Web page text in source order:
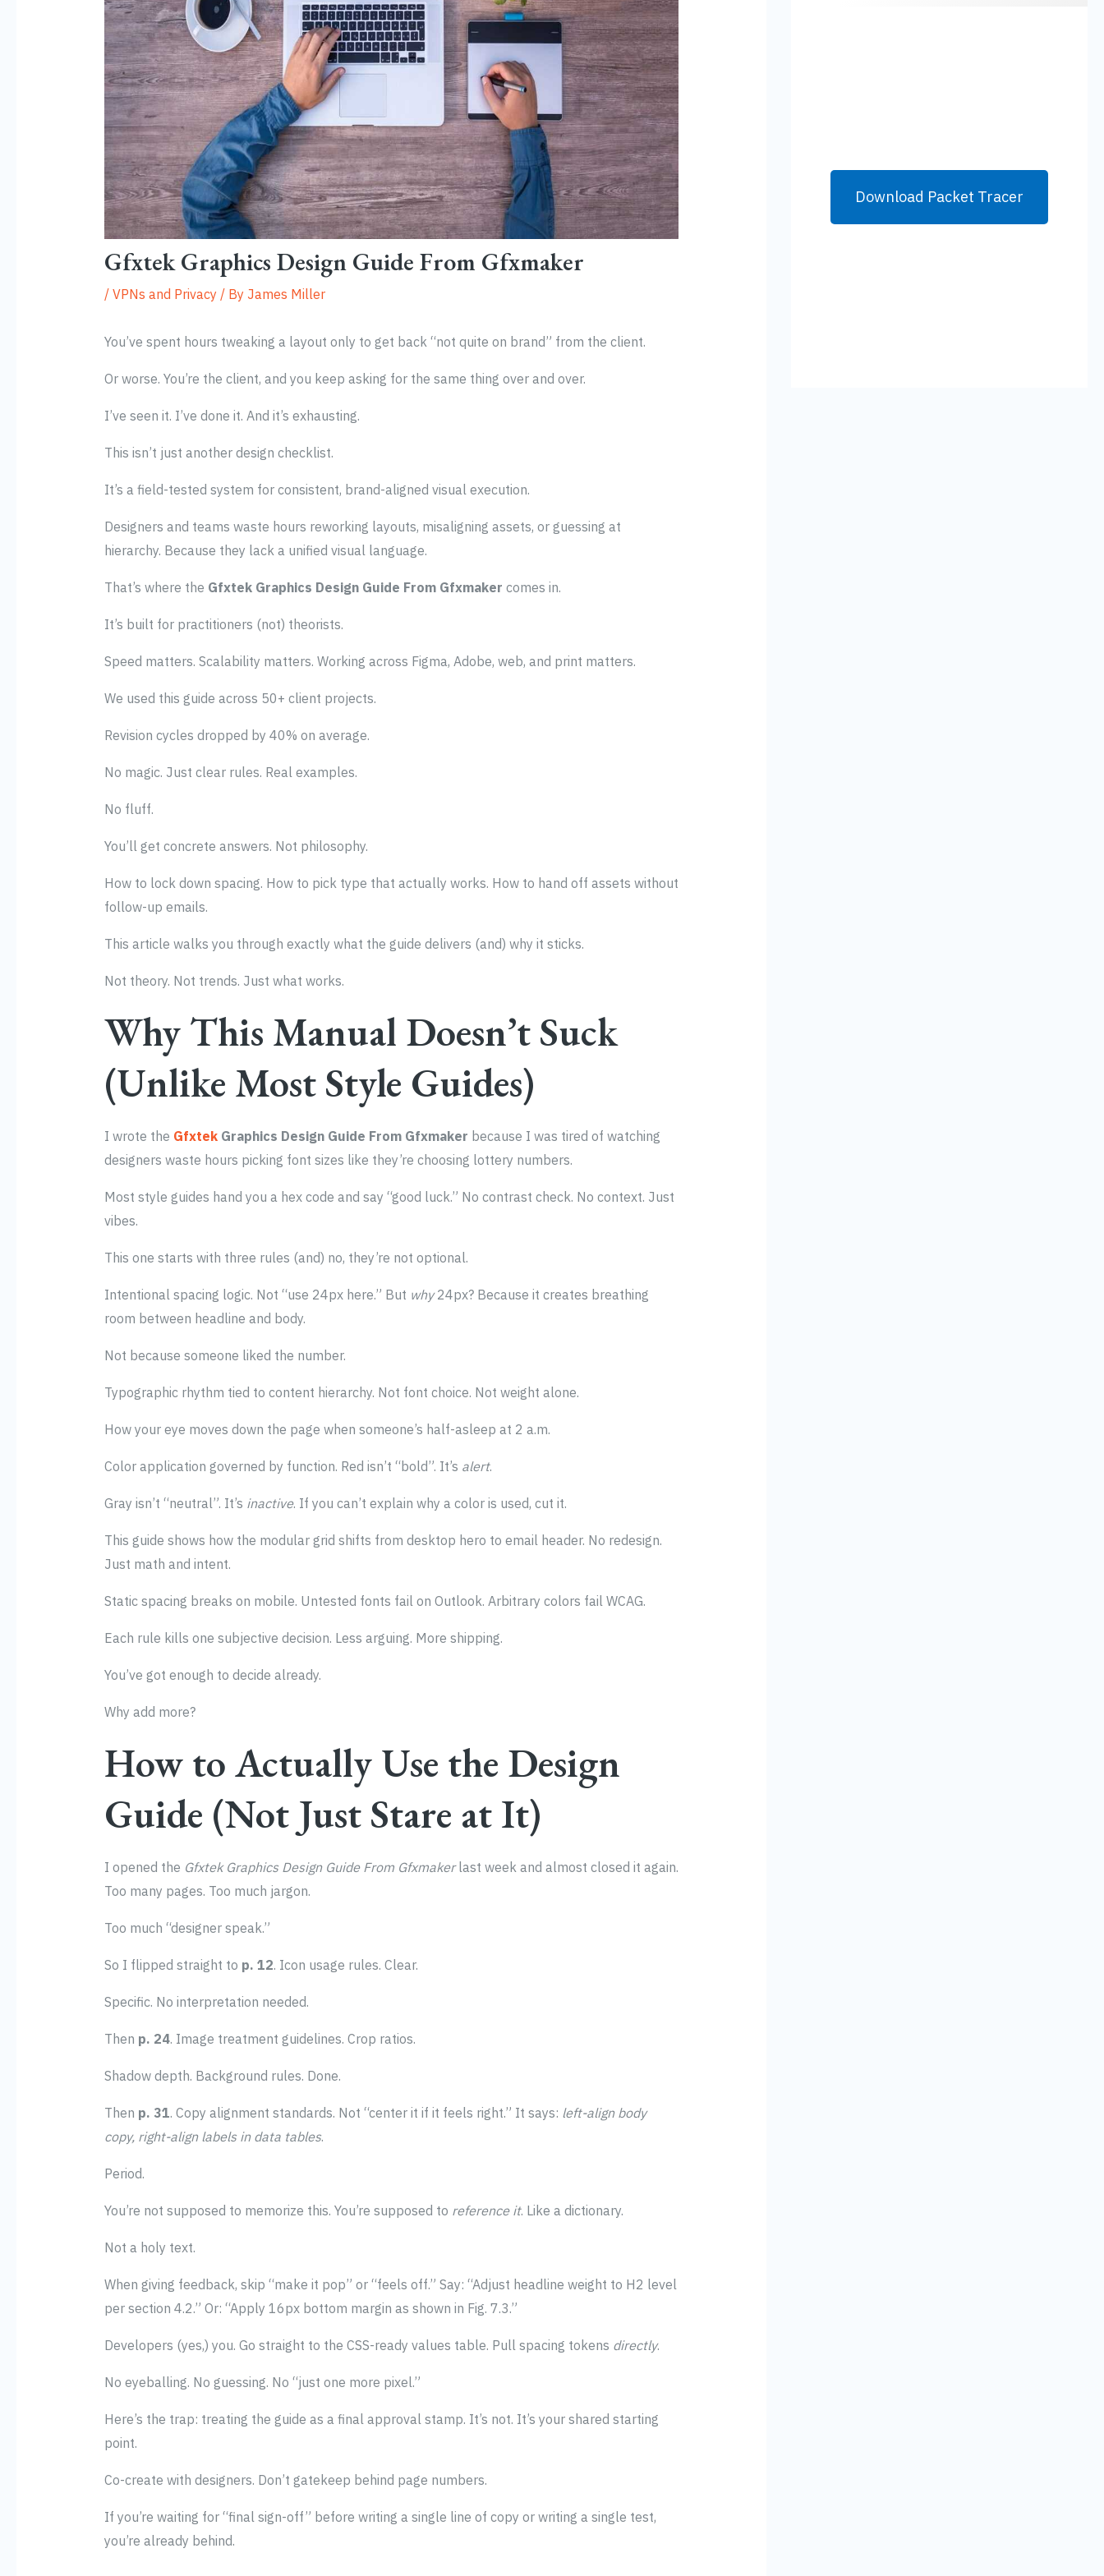
Gfxtek Graphics Design Guide From Gfxmaker
/ VPNs and Privacy/ By James Miller
You’ve spent hours tweaking a layout only to get back “not quite on brand” from the client.
Or worse. You’re the client, and you keep asking for the same thing over and over.
I’ve seen it. I’ve done it. And it’s exhausting.
This isn’t just another design checklist.
It’s a field-tested system for consistent, brand-aligned visual execution.
Designers and teams waste hours reworking layouts, misaligning assets, or guessing at
hierarchy. Because they lack a unified visual language.
That’s where the Gfxtek Graphics Design Guide From Gfxmaker comes in.
It’s built for practitioners (not) theorists.
Speed matters. Scalability matters. Working across Figma, Adobe, web, and print matters.
We used this guide across 50+ client projects.
Revision cycles dropped by 40% on average.
No magic. Just clear rules. Real examples.
No fluff.
You’ll get concrete answers. Not philosophy.
How to lock down spacing. How to pick type that actually works. How to hand off assets without
follow-up emails.
This article walks you through exactly what the guide delivers (and) why it sticks.
Not theory. Not trends. Just what works.
Why This Manual Doesn’t Suck
(Unlike Most Style Guides)
I wrote the GfxtekGraphics Design Guide From Gfxmaker because I was tired of watching
designers waste hours picking font sizes like they’re choosing lottery numbers.
Most style guides hand you a hex code and say “good luck.” No contrast check. No context. Just
vibes.
This one starts with three rules (and) no, they’re not optional.
Intentional spacing logic. Not “use 24px here.” But why24px? Because it creates breathing
room between headline and body.
Not because someone liked the number.
Typographic rhythm tied to content hierarchy. Not font choice. Not weight alone.
How your eye moves down the page when someone’s half-asleep at 2 a.m.
Color application governed by function. Red isn’t “bold”. It’s alert.
Gray isn’t “neutral”. It’s inactive. If you can’t explain why a color is used, cut it.
This guide shows how the modular grid shifts from desktop hero to email header. No redesign.
Just math and intent.
Static spacing breaks on mobile. Untested fonts fail on Outlook. Arbitrary colors fail WCAG.
Each rule kills one subjective decision. Less arguing. More shipping.
You’ve got enough to decide already.
Why add more?
How to Actually Use the Design
Guide (Not Just Stare at It)
I opened the Gfxtek Graphics Design Guide From Gfxmakerlast week and almost closed it again.
Too many pages. Too much jargon.
Too much “designer speak.”
So I flipped straight to p. 12. Icon usage rules. Clear.
Specific. No interpretation needed.
Then p. 24. Image treatment guidelines. Crop ratios.
Shadow depth. Background rules. Done.
Then p. 31. Copy alignment standards. Not “center it if it feels right.” It says: left-align body
copy, right-align labels in data tables.
Period.
You’re not supposed to memorize this. You’re supposed to reference it. Like a dictionary.
Not a holy text.
When giving feedback, skip “make it pop” or “feels off.” Say: “Adjust headline weight to H2 level
per section 4.2.” Or: “Apply 16px bottom margin as shown in Fig. 7.3.”
Developers (yes,) you. Go straight to the CSS-ready values table. Pull spacing tokens directly.
No eyeballing. No guessing. No “just one more pixel.”
Here’s the trap: treating the guide as a final approval stamp. It’s not. It’s your shared starting
point.
Co-create with designers. Don’t gatekeep behind page numbers.
If you’re waiting for “final sign-off” before writing a single line of copy or writing a single test,
you’re already behind.
Download Packet Tracer